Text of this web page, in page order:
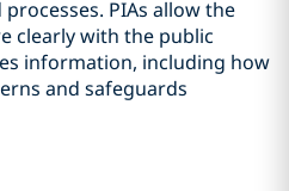
PIAs allow the
clearly with the public
information, including how
and safeguards